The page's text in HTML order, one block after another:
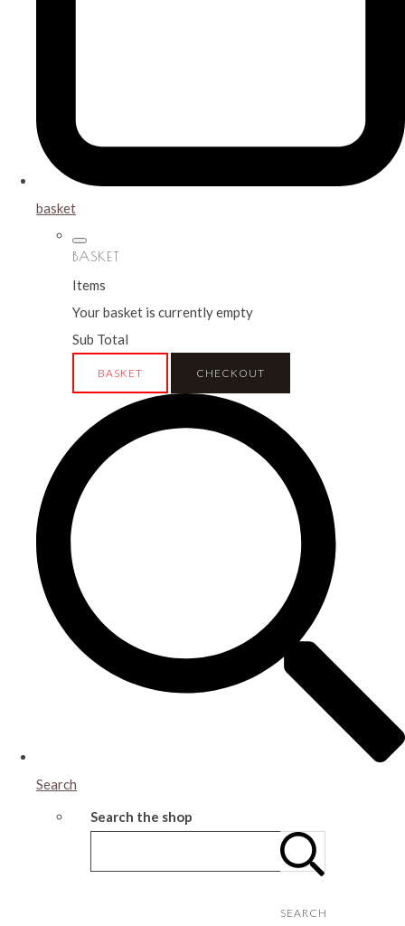
basket
BASKET
Items
Your basket is currently empty
Sub Total
BASKET CHECKOUT
Search
Search the shop
SEARCH